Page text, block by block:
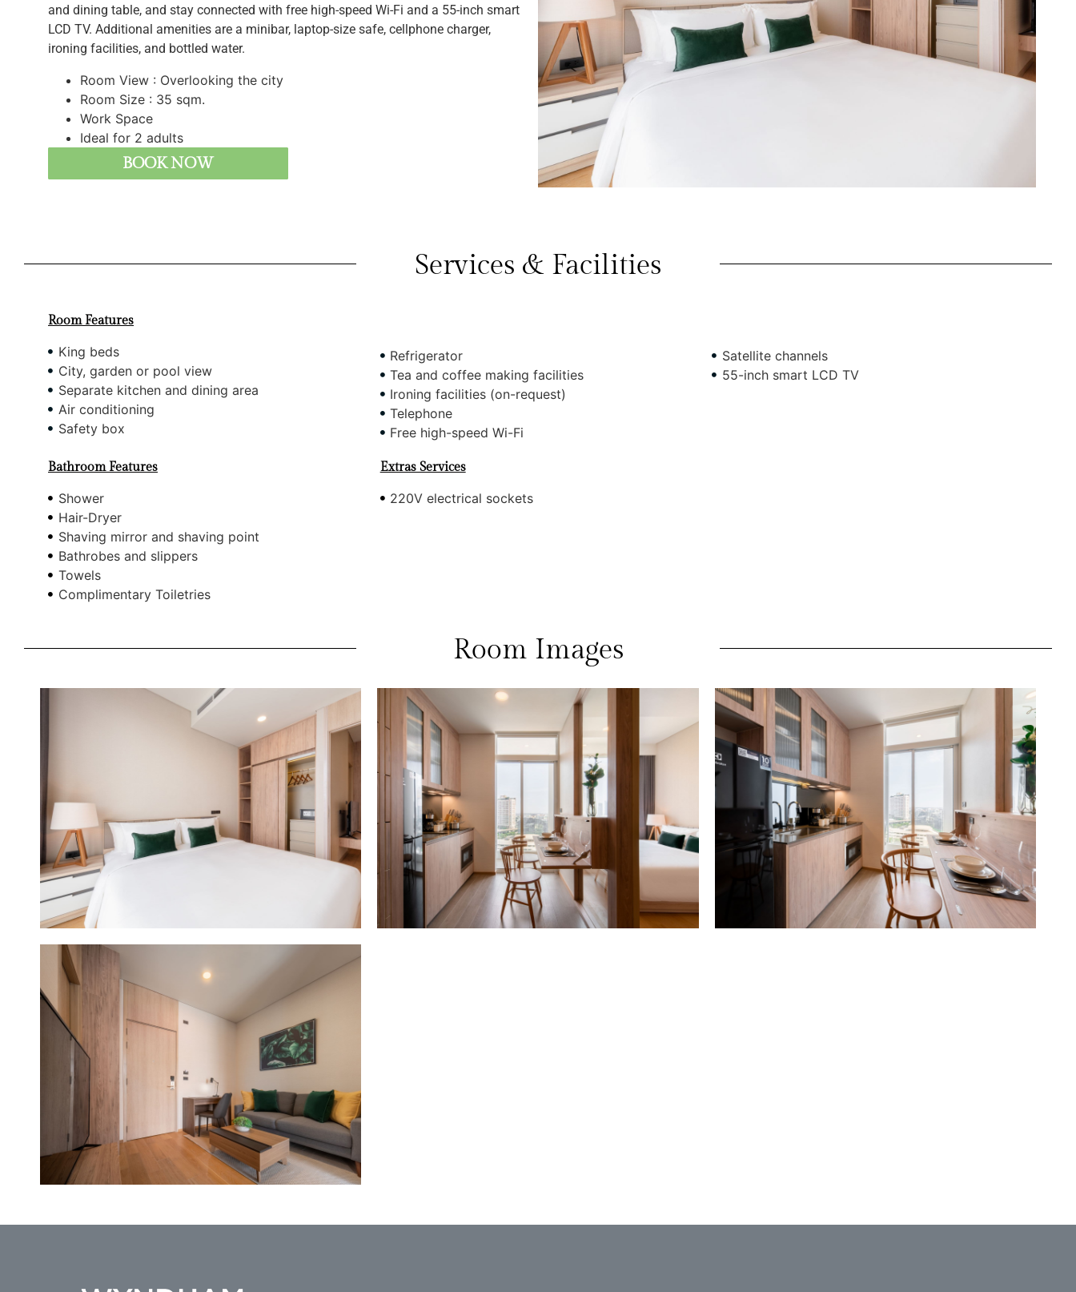
and dining table, and stay connected with free high-speed Wi-Fi and a 55-inch smart
LCD TV. Additional amenities are a minibar, laptop-size safe, cellphone charger,
ironing facilities, and bottled water.
Room View : Overlooking the city
Room Size : 35 sqm.
Work Space
Ideal for 2 adults
BOOK NOW
BOOK NOW
Services & Facilities
Room Features
King beds
City, garden or pool view
Separate kitchen and dining area
Air conditioning
Safety box
Refrigerator
Tea and coffee making facilities
Ironing facilities (on-request)
Telephone
Free high-speed Wi-Fi
Satellite channels
55-inch smart LCD TV
Bathroom Features
Shower
Hair-Dryer
Shaving mirror and shaving point
Bathrobes and slippers
Towels
Complimentary Toiletries
Extras Services
220V electrical sockets
Room Images